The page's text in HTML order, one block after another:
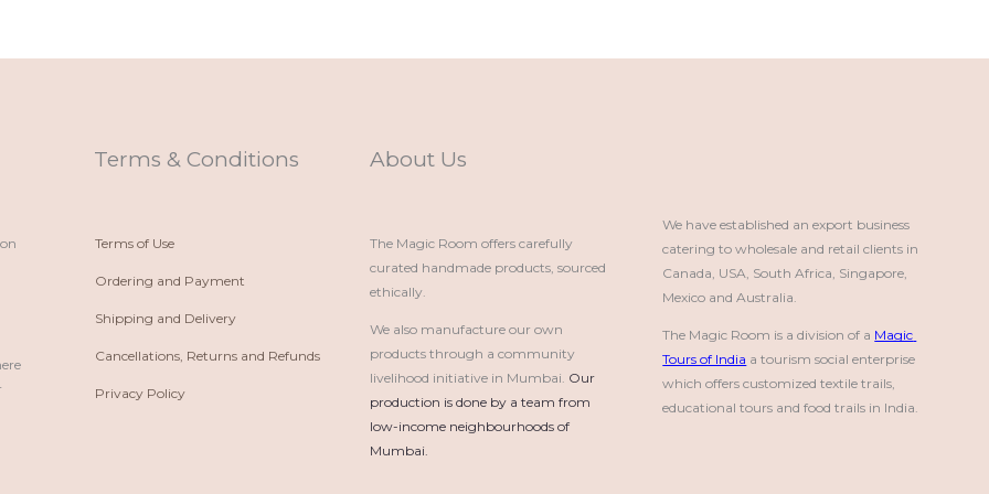
Terms & Conditions
Terms of Use
Ordering and Payment
Shipping and Delivery
Cancellations, Returns and Refunds
Privacy Policy
About Us
The Magic Room offers carefully
curated handmade products, sourced
ethically.
We also manufacture our own
products through a community
livelihood initiative in Mumbai. Our
production is done by a team from
low-income neighbourhoods of
Mumbai.
We have established an export business
catering to wholesale and retail clients in
Canada, USA, South Africa, Singapore,
Mexico and Australia.
The Magic Room is a division of a Magic
Tours of India a tourism social enterprise
which offers customized textile trails,
educational tours and food trails in India.